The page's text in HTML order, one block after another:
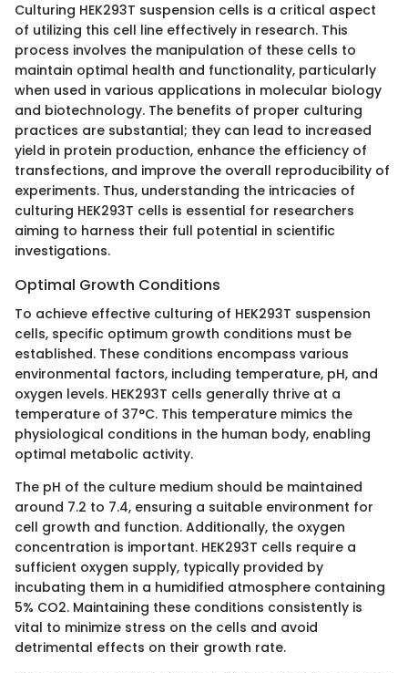
Culturing HEK293T suspension cells is a critical aspect
of utilizing this cell line effectively in research. This
process involves the manipulation of these cells to
maintain optimal health and functionality, particularly
when used in various applications in molecular biology
and biotechnology. The benefits of proper culturing
practices are substantial; they can lead to increased
yield in protein production, enhance the efficiency of
transfections, and improve the overall reproducibility of
experiments. Thus, understanding the intricacies of
culturing HEK293T cells is essential for researchers
aiming to harness their full potential in scientific
investigations.
Optimal Growth Conditions
To achieve effective culturing of HEK293T suspension
cells, specific optimum growth conditions must be
established. These conditions encompass various
environmental factors, including temperature, pH, and
oxygen levels. HEK293T cells generally thrive at a
temperature of 37°C. This temperature mimics the
physiological conditions in the human body, enabling
optimal metabolic activity.
The pH of the culture medium should be maintained
around 7.2 to 7.4, ensuring a suitable environment for
cell growth and function. Additionally, the oxygen
concentration is important. HEK293T cells require a
sufficient oxygen supply, typically provided by
incubating them in a humidified atmosphere containing
5% CO2. Maintaining these conditions consistently is
vital to minimize stress on the cells and avoid
detrimental effects on their growth rate.